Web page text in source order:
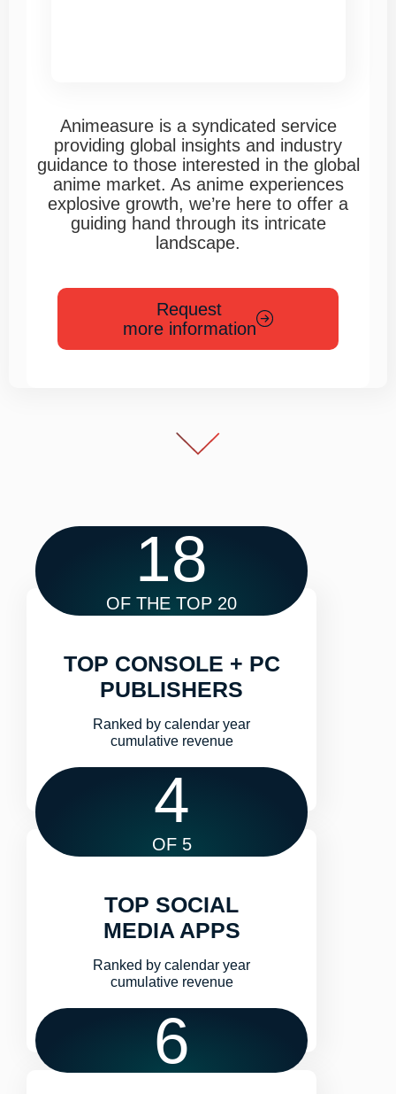
Animeasure is a syndicated service
providing global insights and industry
guidance to those interested in the global
anime market. As anime experiences
explosive growth, we’re here to offer a
guiding hand through its intricate
landscape.
Request
more information
OF THE TOP 20
18
TOP CONSOLE + PC
PUBLISHERS
Ranked by calendar year
cumulative revenue​
OF 5
4
TOP SOCIAL
MEDIA APPS
Ranked by calendar year
cumulative revenue​
6